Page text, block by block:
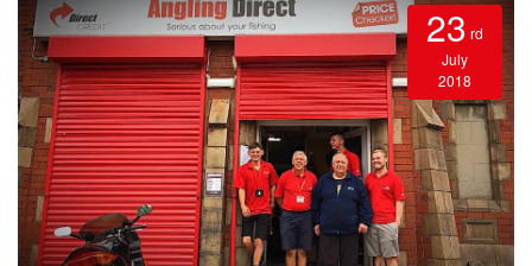
23 rd
July
2018